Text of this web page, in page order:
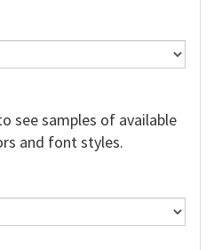
see samples of available
and font styles.